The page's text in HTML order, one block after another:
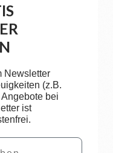
Newsletter
(z.B.
bei
ist